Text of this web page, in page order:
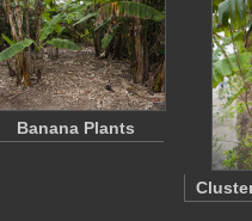
Banana Plants